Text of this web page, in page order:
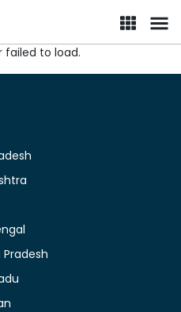
failed to load.